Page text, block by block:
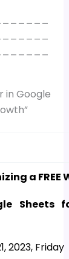
in Google
a FREE
Sheets
2023, Friday